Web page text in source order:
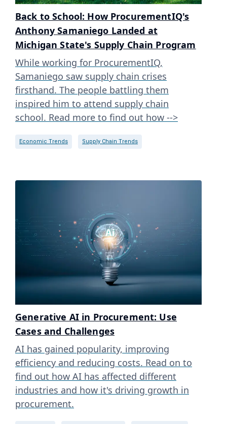
Back to School: How ProcurementIQ's
Anthony Samaniego Landed at
Michigan State's Supply Chain Program
While working for ProcurementIQ,
Samaniego saw supply chain crises
firsthand. The people battling them
inspired him to attend supply chain
school. Read more to find out how -->
Economic Trends Supply Chain Trends
Generative AI in Procurement: Use
Cases and Challenges
AI has gained popularity, improving
efficiency and reducing costs. Read on to
find out how AI has affected different
industries and how it's driving growth in
procurement.